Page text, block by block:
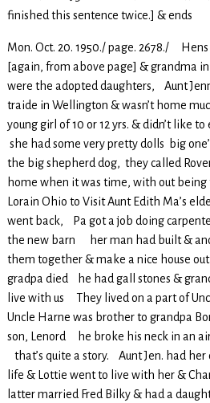
finished this sentence twice.] & ends
Mon. Oct. 20. 1950./ page. 2678./
[again, from above page] & grandma
were the adopted daughters, Aunt
traide in Wellington & wasn’t home
young girl of 10 or 12 yrs. & didn’t like
she had some very pretty dolls big
the big shepherd dog, they called
home when it was time, with out
Lorain Ohio to Visit Aunt Edith Ma’s
went back, Pa got a job doing
the new barn her man had built &
them together & make a nice house
gradpa died he had gall stones &
live with us They lived on a part of
Uncle Harne was brother to grandpa
son, Lenord he broke his neck in an
that’s quite a story. Aunt Jen. had
life & Lottie went to live with her &
latter married Fred Bilky & had a